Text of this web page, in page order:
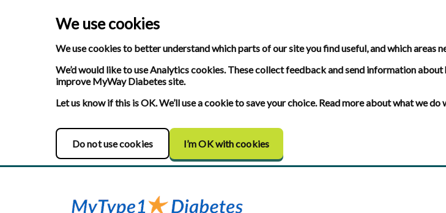
We use cookies
We use cookies to better understand which parts of our site you find useful, and which areas
We’d would like to use Analytics cookies. These collect feedback and send information
improve MyWay Diabetes site.
Let us know if this is OK. We’ll use a cookie to save your choice. Read more about what we do
Do not use cookies I’m OK with cookies